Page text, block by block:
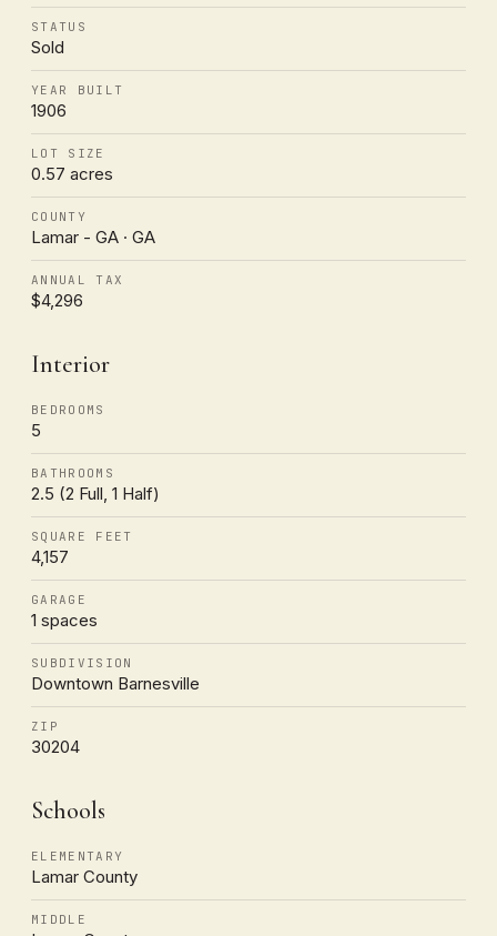
STATUS
Sold
YEAR BUILT
1906
LOT SIZE
0.57 acres
COUNTY
Lamar - GA · GA
ANNUAL TAX
$4,296
Interior
BEDROOMS
5
BATHROOMS
2.5 (2 Full, 1 Half)
SQUARE FEET
4,157
GARAGE
1 spaces
SUBDIVISION
Downtown Barnesville
ZIP
30204
Schools
ELEMENTARY
Lamar County
MIDDLE